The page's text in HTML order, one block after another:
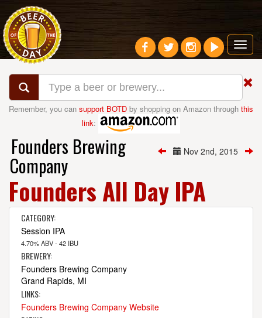
Remember, you can support BOTD by shopping on Amazon through this
link:
Nov 2nd, 2015
Founders Brewing
Company
Founders All Day IPA
CATEGORY:
Session IPA
4.70% ABV - 42 IBU
BREWERY:
Founders Brewing Company
Grand Rapids, MI
LINKS:
Founders Brewing Company Website